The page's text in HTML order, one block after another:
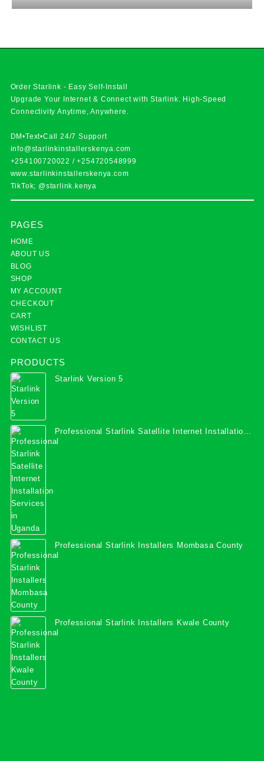
Order Starlink - Easy Self-Install
Upgrade Your Internet & Connect withStarlink. High-Speed
Connectivity Anytime, Anywhere.
DM•Text•Call 24/7 Support
info@starlinkinstallerskenya.com
+254100720022 /+254720548999
www.starlinkinstallerskenya.com
TikTok; @starlink.kenya
PAGES
HOME
ABOUT US
BLOG
SHOP
MY ACCOUNT
CHECKOUT
CART
WISHLIST
CONTACT US
PRODUCTS
Starlink Version 5
Professional Starlink Satellite Internet Installation
Services in Uganda
Professional Starlink Installers Mombasa County
Professional Starlink Installers Kwale County